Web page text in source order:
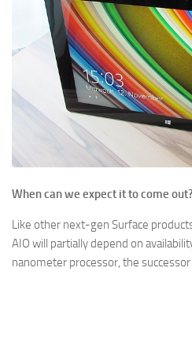
When can we expect it to come out?
Like other next-gen Surface
AIO will partially depend on
nanometer processor, the successor